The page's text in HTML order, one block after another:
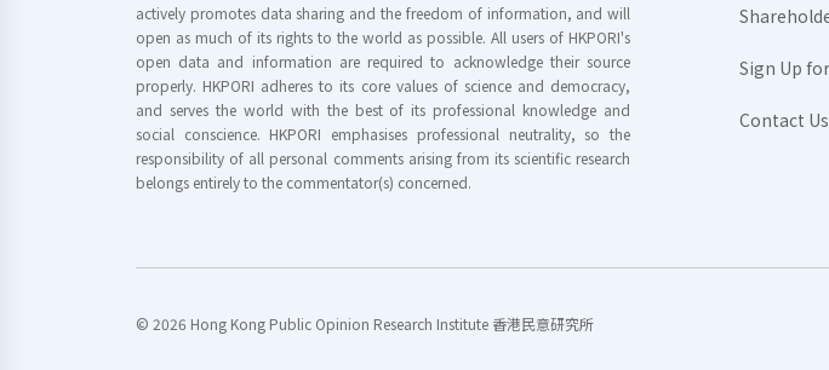
actively promotes data sharing and the freedom of information, and will
open as much of its rights to the world as possible. All users of HKPORI's
open data and information are required to acknowledge their source
properly. HKPORI adheres to its core values of science and democracy,
and serves the world with the best of its professional knowledge and
social conscience. HKPORI emphasises professional neutrality, so the
responsibility of all personal comments arising from its scientific research
belongs entirely to the commentator(s) concerned.
Sign Up
Contact Us
© 2026 Hong Kong Public Opinion Research Institute 香港民意研究所